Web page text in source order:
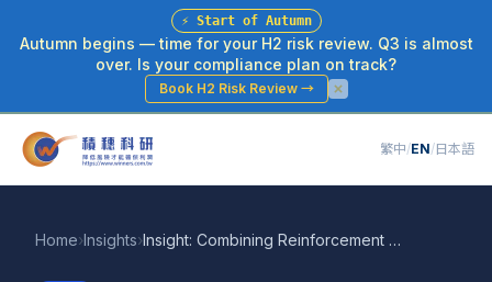
⚡ Start of Autumn
Autumn begins — time for your H2 risk review. Q3 is almost
over. Is your compliance plan on track?
Book H2 Risk Review→
繁中/EN/日本語
Home›Insights› Insight: Combining Reinforcement Learning and Barrier Functions for A